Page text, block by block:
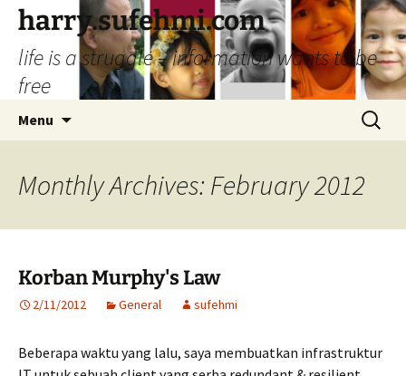
Skip
content
harry.sufehmi.com
life is a struggle – information wants to be
free
Menu
Search
for:
Monthly Archives: February 2012
Korban Murphy's Law
2/11/2012 General sufehmi
Beberapa waktu yang lalu, saya membuatkan infrastruktur